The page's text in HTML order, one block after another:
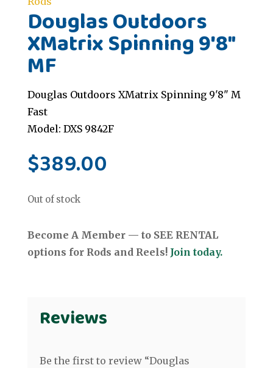
Douglas Outdoors
XMatrix Spinning 9'8"
MF
Douglas Outdoors XMatrix Spinning 9'8" M
Fast
Model: DXS 9842F
$389.00
Out of stock
Become A Member — to SEE RENTAL
options for Rods and Reels! Join today.
Reviews
Be the first to review “Douglas